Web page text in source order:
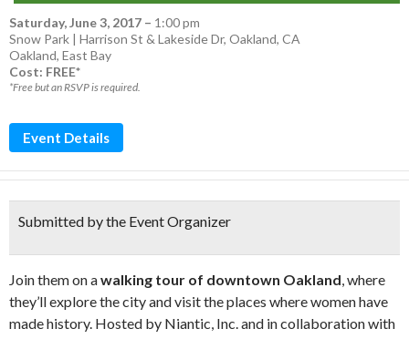
Saturday, June 3, 2017 – 1:00 pm
Snow Park | Harrison St & Lakeside Dr, Oakland, CA
Oakland, East Bay
Cost: FREE*
*Free but an RSVP is required.
Event Details
Submitted by the Event Organizer
Join them on awalking tour of downtown Oakland, where
they’ll explore the city and visit the places where women have
made history. Hosted by Niantic, Inc. and in collaboration with